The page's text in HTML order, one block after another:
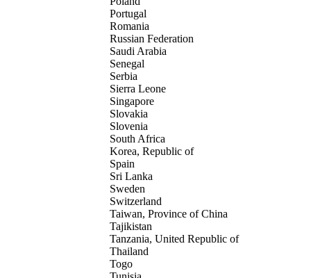
Portugal
Romania
Russian Federation
Saudi Arabia
Senegal
Serbia
Sierra Leone
Singapore
Slovakia
Slovenia
South Africa
Korea, Republic of
Spain
Sri Lanka
Sweden
Switzerland
Taiwan, Province of China
Tajikistan
Tanzania, United Republic of
Thailand
Togo